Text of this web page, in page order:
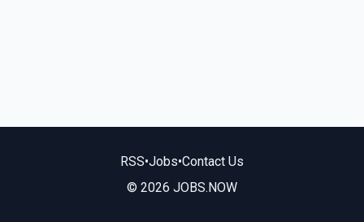
RSS•Jobs•Contact Us
© 2026 JOBS.NOW